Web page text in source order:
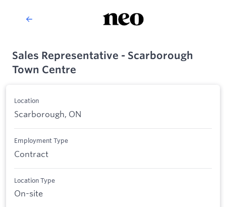
Sales Representative - Scarborough
Town Centre
Location
Scarborough, ON
Employment Type
Contract
Location Type
On-site